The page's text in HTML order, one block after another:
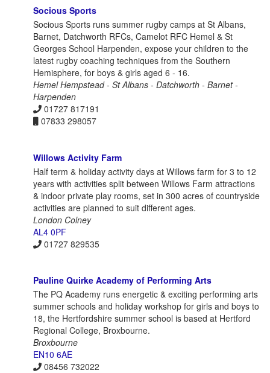
Socious Sports
Socious Sports runs summer rugby camps at St Albans,
Barnet, Datchworth RFCs, Camelot RFC Hemel & St
Georges School Harpenden, expose your children to the
latest rugby coaching techniques from the Southern
Hemisphere, for boys & girls aged 6 - 16.
Hemel Hempstead - St Albans - Datchworth - Barnet -
Harpenden
01727 817191
07833 298057
Willows Activity Farm
Half term & holiday activity days at Willows farm for 3 to 12
years with activities split between Willows Farm attractions
& indoor private play rooms, set in 300 acres of countryside
activities are planned to suit different ages.
London Colney
AL4 0PF
01727 829535
Pauline Quirke Academy of Performing Arts
The PQ Academy runs energetic & exciting performing arts
summer schools and holiday workshop for girls and boys to
18, the Hertfordshire summer school is based at Hertford
Regional College, Broxbourne.
Broxbourne
EN10 6AE
08456 732022